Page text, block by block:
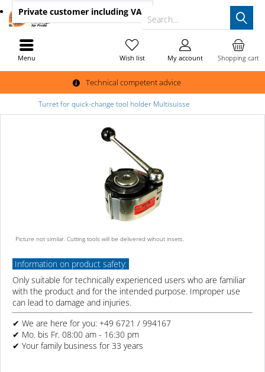
Technical competent advice
Search...
Shopping cart
Wish list My account
Private customer including VAT
Menu
Turret for quick-change tool holder Multisuisse
Picture not similar. Cutting tools will be delivered wihout insets.
Information on product safety:
Only suitable for technically experienced users who are familiar
with the product and for the intended purpose. Improper use
can lead to damage and injuries.
✔ We are here for you: +49 6721 / 994167
✔ Mo. bis Fr. 08:00 am - 16:30 pm
✔ Your family business for 33 years